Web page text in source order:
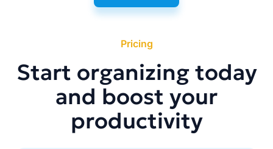
Pricing
Start organizing today
and boost your
productivity